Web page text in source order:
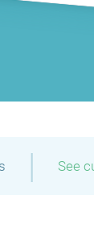
| See